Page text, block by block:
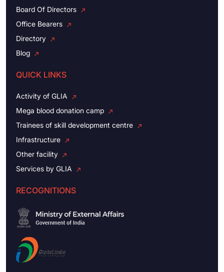
Board Of Directors
Office Bearers
Directory
Blog
QUICK LINKS
Activity of GLIA
Mega blood donation camp
Trainees of skill development centre
Infrastructure
Other facility
Services by GLIA
RECOGNITIONS